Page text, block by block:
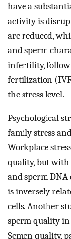
have a
activity is
are reduced,
and sperm
infertility,
fertilization
the stress level.
Psychological
family stress
Workplace
quality, but with
and sperm
is inversely
cells. Another
sperm quality in
Semen quality,